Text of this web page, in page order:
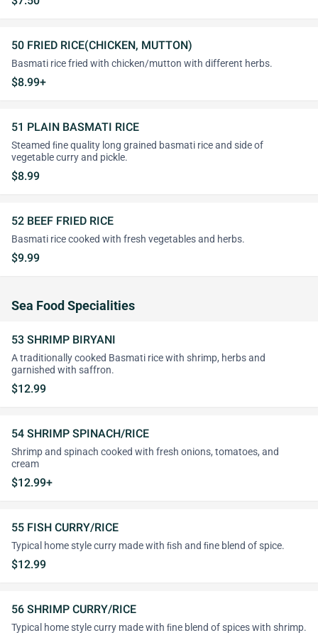
50 FRIED RICE(CHICKEN, MUTTON)
Basmati rice fried with chicken/mutton with different herbs.
$8.99+
51 PLAIN BASMATI RICE
Steamed ﬁne quality long grained basmati rice and side of
vegetable curry and pickle.
$8.99
52 BEEF FRIED RICE
Basmati rice cooked with fresh vegetables and herbs.
$9.99
Sea Food Specialities
53 SHRIMP BIRYANI
A traditionally cooked Basmati rice with shrimp, herbs and
garnished with saffron.
$12.99
54 SHRIMP SPINACH/RICE
Shrimp and spinach cooked with fresh onions, tomatoes, and
cream
$12.99+
55 FISH CURRY/RICE
Typical home style curry made with ﬁsh and ﬁne blend of spice.
$12.99
56 SHRIMP CURRY/RICE
Typical home style curry made with ﬁne blend of spices with shrimp.